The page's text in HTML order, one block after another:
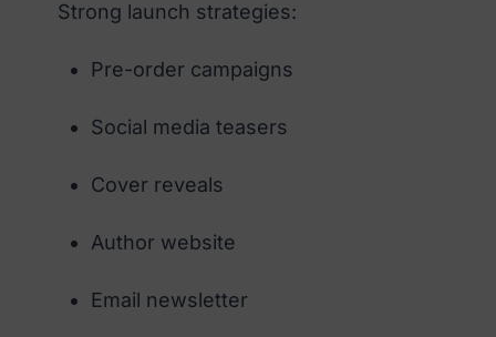
Strong launch strategies:
Pre-order campaigns
Social media teasers
Cover reveals
Author website
Email newsletter